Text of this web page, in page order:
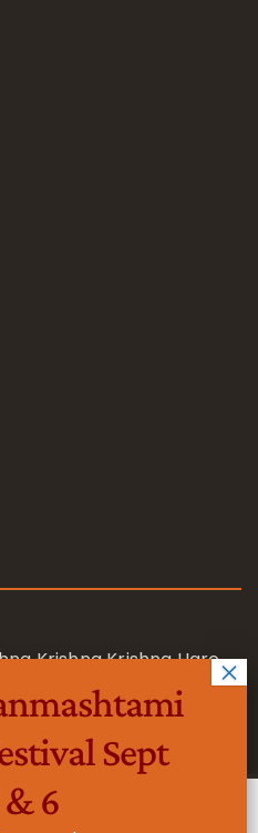
Krishna Krishna Hare
Rama Rama Hare
to give you the most
Sept
6